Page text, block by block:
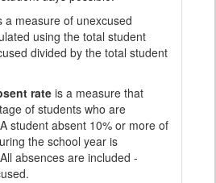
a measure of unexcused
using the total student
divided by the total student
rate is a measure that
of students who are
student absent 10% or more of
the school year is
absences are included -